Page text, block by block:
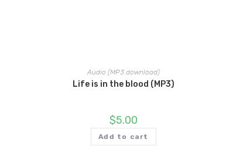
Audio (MP3 download)
Life is in the blood (MP3)
$5.00
Add to cart